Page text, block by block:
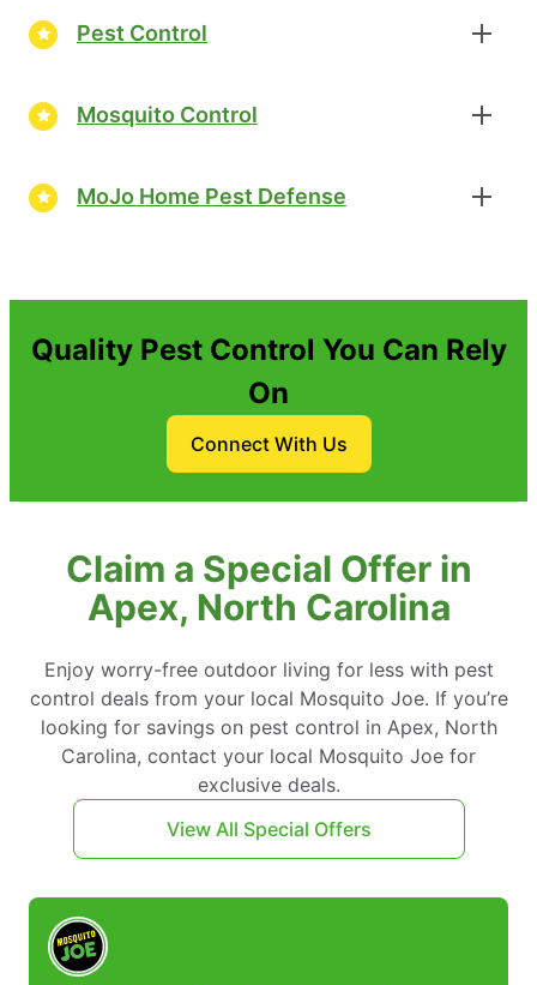
Pest Control
Mosquito Control
MoJo Home Pest Defense
Quality Pest Control You Can Rely
On
Connect With Us
Claim a Special Offer in
Apex, North Carolina
Enjoy worry-free outdoor living for less with pest
control deals from your local Mosquito Joe. If you’re
looking for savings on pest control in Apex, North
Carolina, contact your local Mosquito Joe for
exclusive deals.
View All Special Offers